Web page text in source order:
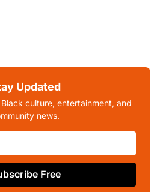
Updated
culture, entertainment, and
news.
Free